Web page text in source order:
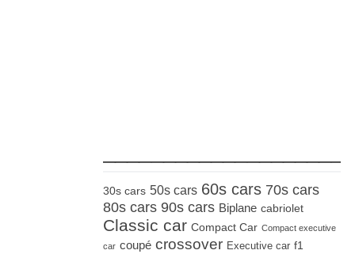
30s cars 50s cars 60s cars 70s cars
80s cars 90s cars Biplane cabriolet
Classic car Compact Car Compact executive
car coupé crossover Executive car f1